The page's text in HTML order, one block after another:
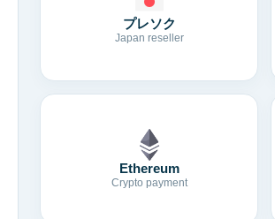
プレソク
Japan reseller
Ethereum
Crypto payment